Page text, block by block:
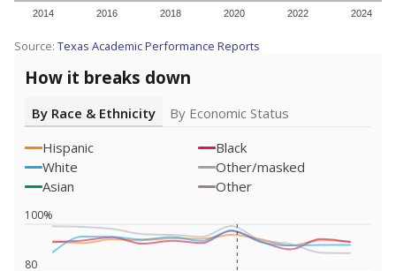
2014 2016 2018 2020 2022 2024
Source: Texas Academic Performance Reports
How it breaks down
By Race & Ethnicity
By Economic Status
Hispanic
Black
White
Other/masked
Asian
Other
80
100%